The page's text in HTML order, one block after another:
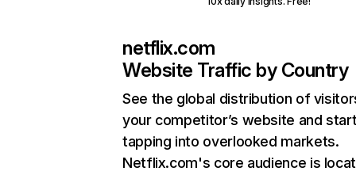
netflix.com
Website Traffic by Country
See the global distribution of
your competitor’s website and
tapping into overlooked markets.
Netflix.com's core audience is